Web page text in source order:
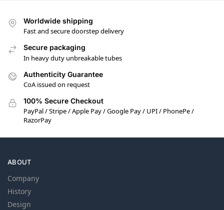
Worldwide shipping
Fast and secure doorstep delivery
Secure packaging
In heavy duty unbreakable tubes
Authenticity Guarantee
CoA issued on request
100% Secure Checkout
PayPal / Stripe / Apple Pay / Google Pay / UPI / PhonePe /
RazorPay
ABOUT
Company
History
Design